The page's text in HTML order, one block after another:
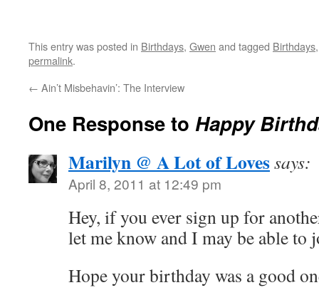
This entry was posted in Birthdays, Gwen and tagged Birthdays
permalink.
← Ain’t Misbehavin’: The Interview
One Response to Happy
Marilyn @ A Lot of Lovessays:
April 8, 2011 at 12:49 pm
Hey, if you ever sign up for
let me know and I may be able to
Hope your birthday was a good